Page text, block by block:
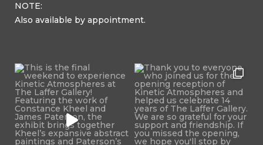
NOTE:
Also available by appointment.